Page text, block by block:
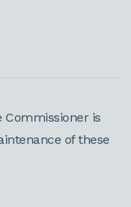
Commissioner is
of these